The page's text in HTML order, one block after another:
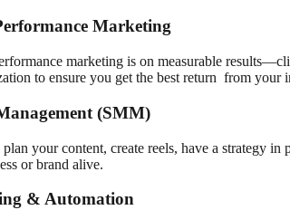
Marketing
marketing is on measurable
to ensure you get the best return from your
(SMM)
your content, create reels, have a strategy
or brand alive.
& Automation